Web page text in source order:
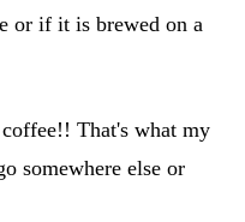
or if it is brewed on a
That's what my
somewhere else or